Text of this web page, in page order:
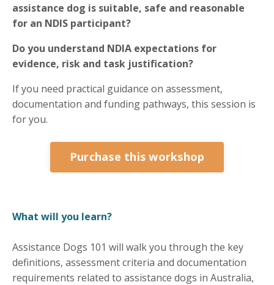
assistance dog is suitable, safe and reasonable
for an NDIS participant?
Do you understand NDIA expectations for
evidence, risk and task justification?
If you need practical guidance on assessment,
documentation and funding pathways, this session is
for you.
Purchase this workshop
What will you learn?
Assistance Dogs 101 will walk you through the key
definitions, assessment criteria and documentation
requirements related to assistance dogs in Australia,